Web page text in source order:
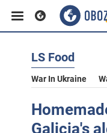
LS Food
War In Ukraine
Galicia's